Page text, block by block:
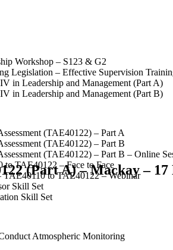
Workshop – S123 & G2
Legislation – Effective Supervision
in Leadership and Management (Part A)
in Leadership and Management (Part B)
(TAE40122) – Part A
(TAE40122) – Part B
(TAE40122) – Part B – Online
to TAE40122 – Face to Face
TAE40110 to TAE40122 – Webinar
Skill Set
Skill Set
Atmospheric Monitoring
(Part A) – Mackay – 17